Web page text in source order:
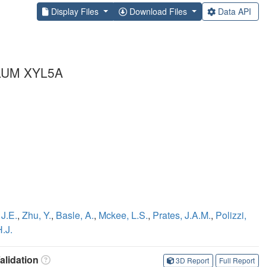
Display Files Download Files Data API
XYL5A
, Zhu, Y., Basle, A., Mckee, L.S., Prates, J.A.M., Polizzi,
3D Report Full Report